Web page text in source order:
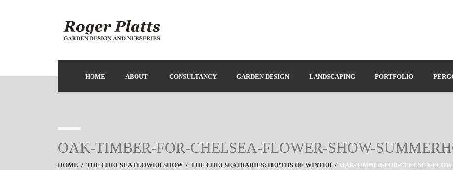
HOME ABOUT CONSULTANCY GARDEN DESIGN LANDSCAPING PORTFOLIO
OAK-TIMBER-FOR-CHELSEA-FLOWER-SHOW-
HOME / THE CHELSEA FLOWER SHOW / THE CHELSEA DIARIES: DEPTHS OF WINTER / OAK-TIMBER-FOR-CHELSEA-